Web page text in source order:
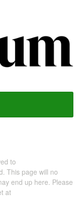
to
This page will no
end up here. Please
at